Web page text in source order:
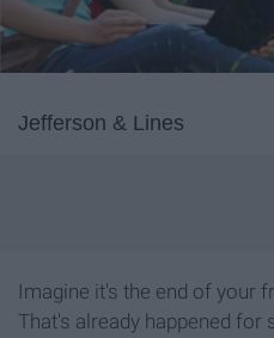
Jefferson & Lines
Imagine it's the end of your
That's already happened for